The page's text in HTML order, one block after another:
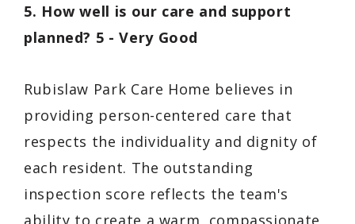
5. How well is our care and support
planned? 5 - Very Good
Rubislaw Park Care Home believes in
providing person-centered care that
respects the individuality and dignity of
each resident. The outstanding
inspection score reflects the team's
ability to create a warm, compassionate,